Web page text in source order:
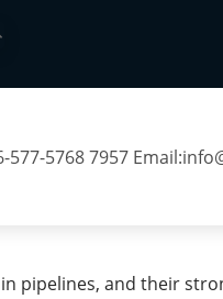
577-5768 7957 Email:
pipelines, and their